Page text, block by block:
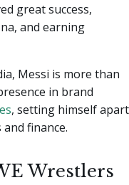
great success,
and earning
Messi is more than
in brand
, setting himself apart
finance.
Wrestlers